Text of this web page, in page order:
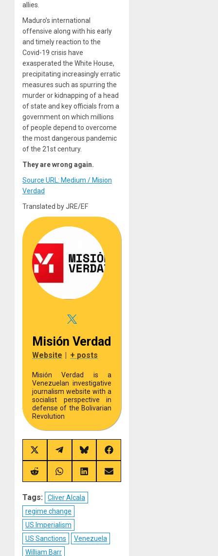
allies.
Maduro’s international
offensive along with his early
and timely reaction to the
Covid-19 crisis have
exasperated the White House,
precipitating increasingly erratic
measures such as spurring the
murder or kidnapping of a head
of state and key officials from a
government on which millions
of people depend to overcome
the most dangerous pandemic
of the 21st century.
They are wrong again.
Source URL: Medium / Mision
Verdad
Translated by JRE/EF
Misión Verdad
Website | + posts
Misión Verdad is a
Venezuelan investigative
journalism website with a
socialist perspective in
defense of the Bolivarian
Revolution
Share
on
X
(Twitter)
Share
on
Telegram
Share
on
Bluesky
Share
on
Facebook
Share
on
Share
on
Share
on
Share
on
Tags:
Cliver Alcala
regime change
US Imperialism
US Sanctions
Venezuela
William Barr